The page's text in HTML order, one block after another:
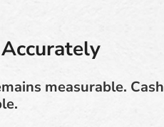
measurable. Cash